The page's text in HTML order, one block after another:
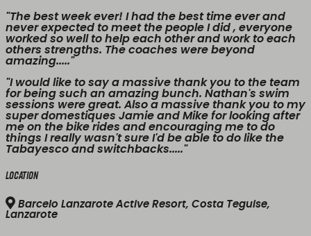
"The best week ever! I had the best time ever and
never expected to meet the people I did , everyone
worked so well to help each other and work to each
others strengths. The coaches were beyond
amazing....."
"I would like to say a massive thank you to the team
for being such an amazing bunch. Nathan's swim
sessions were great. Also a massive thank you to my
super domestiques Jamie and Mike for looking after
me on the bike rides and encouraging me to do
things I really wasn't sure I'd be able to do like the
Tabayesco and switchbacks....."
Location
Barcelo Lanzarote Active Resort, Costa Teguise,
Lanzarote